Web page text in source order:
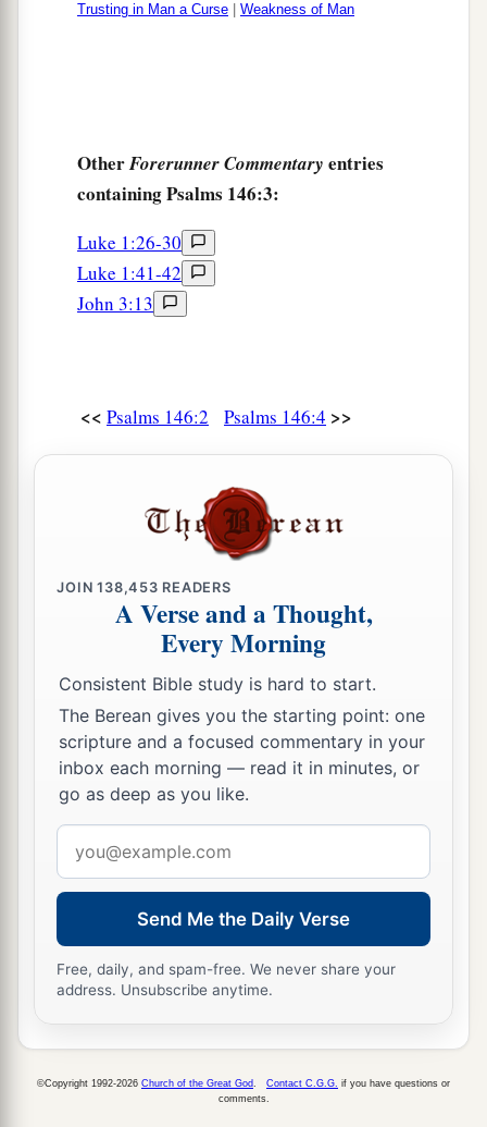
Trusting in Man a Curse
Weakness of Man
OtherForerunner Commentary entries
containing Psalms 146:3:
Luke 1:26-30
Luke 1:41-42
John 3:13
<< Psalms 146:2 Psalms 146:4 >>
JOIN138,453 READERS
A Verse and a Thought,
Every Morning
Consistent Bible study is hard to start.
The Berean gives you the starting point: one
scripture and a focused commentary in your
inbox each morning — read it in minutes, or
go as deep as you like.
address
Send Me the Daily Verse
Free, daily, and spam-free. We never share your
address. Unsubscribe anytime.
©Copyright 1992-2026 Church of the Great God Contact C.G.G. if you have questions or
comments.